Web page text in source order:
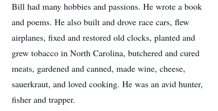
Bill had many hobbies and passions. He wrote a book
and poems. He also built and drove race cars, flew
airplanes, fixed and restored old clocks, planted and
grew tobacco in North Carolina, butchered and cured
meats, gardened and canned, made wine, cheese,
sauerkraut, and loved cooking. He was an avid hunter,
fisher and trapper.